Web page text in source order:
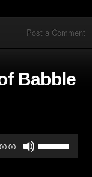
Post a Comment
Babble
00:00
Up/Down